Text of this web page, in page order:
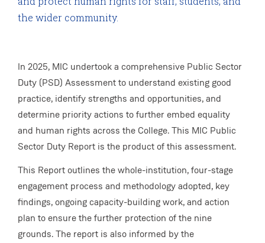
the wider community.
In 2025, MIC undertook a comprehensive Public Sector
Duty (PSD) Assessment to understand existing good
practice, identify strengths and opportunities, and
determine priority actions to further embed equality
and human rights across the College. This MIC Public
Sector Duty Report is the product of this assessment.
This Report outlines the whole-institution, four-stage
engagement process and methodology adopted, key
findings, ongoing capacity-building work, and action
plan to ensure the further protection of the nine
grounds. The report is also informed by the